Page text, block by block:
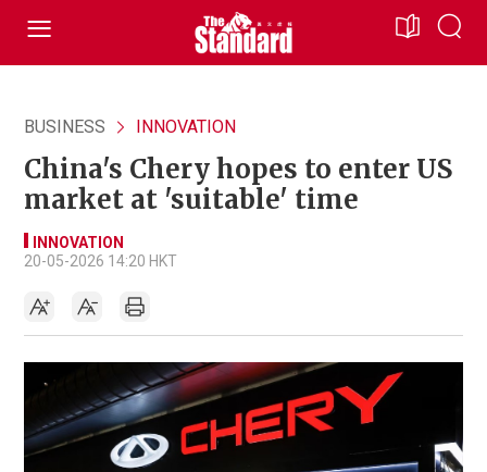
BUSINESS INNOVATION
China's Chery hopes to enter US
market at 'suitable' time
INNOVATION
20-05-2026 14:20 HKT